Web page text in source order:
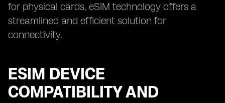
for physical cards, eSIM technology offers a
streamlined and efficient solution for
connectivity.
ESIM DEVICE
COMPATIBILITY AND